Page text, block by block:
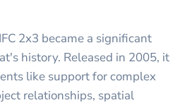
2x3 became a significant
history. Released in 2005, it
like support for complex
relationships, spatial